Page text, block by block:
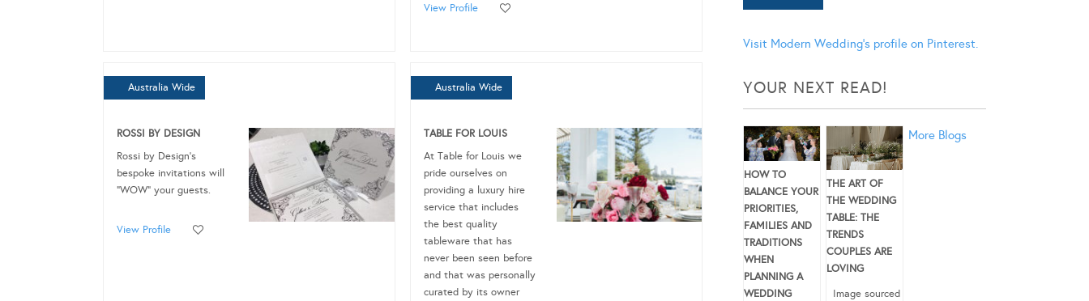
View Profile
Australia Wide
ROSSI BY DESIGN
Rossi by Design's
bespoke invitations will
“WOW” your guests.
View Profile
Australia Wide
TABLE FOR LOUIS
At Table for Louis we
pride ourselves on
providing a luxury hire
service that includes
the best quality
tableware that has
never been seen before
and that was personally
curated by its owner
Visit Modern Wedding's profile on Pinterest.
YOUR NEXT READ!
HOW TO
BALANCE YOUR
PRIORITIES,
FAMILIES AND
TRADITIONS
WHEN
PLANNING A
WEDDING
THE ART OF
THE WEDDING
TABLE: THE
TRENDS
COUPLES ARE
LOVING
Image sourced
More Blogs